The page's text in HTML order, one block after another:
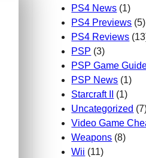
PS4 News (1)
PS4 Previews (5)
PS4 Reviews
PSP (3)
PSP Game
PSP News (1)
Starcraft II
(1)
Uncategorized
Video Game
Weapons (8)
Wii (11)